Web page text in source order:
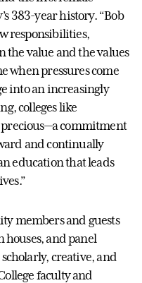
383-year history. “Bob
responsibilities,
the value and the values
when pressures come
into an increasingly
colleges like
commitment
and continually
education that leads
members and guests
houses, and panel
creative, and
faculty and